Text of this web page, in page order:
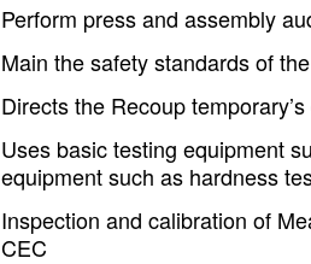
Perform press and assembly
Main the safety standards of
Directs the Recoup
Uses basic testing equipment
equipment such as hardness
Inspection and calibration of
CEC